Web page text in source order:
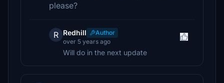
please?
R Redhill
Author
over 5 years ago
Will do in the next update